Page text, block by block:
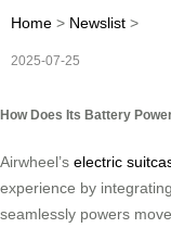
Home > Newslist >
2025-07-25
How Does Its Battery
Airwheel’s electric
experience by
seamlessly powers